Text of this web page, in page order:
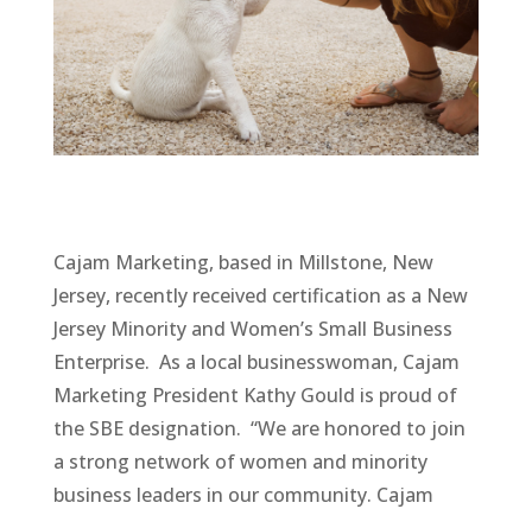
Cajam Marketing, based in Millstone, New
Jersey, recently received certification as a New
Jersey Minority and Women’s Small Business
Enterprise. As a local businesswoman, Cajam
Marketing President Kathy Gould is proud of
the SBE designation. “We are honored to join
a strong network of women and minority
business leaders in our community. Cajam